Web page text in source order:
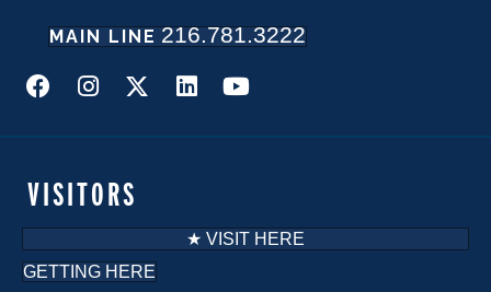
MAIN LINE 216.781.3222
VISITORS
★ VISIT HERE
GETTING HERE